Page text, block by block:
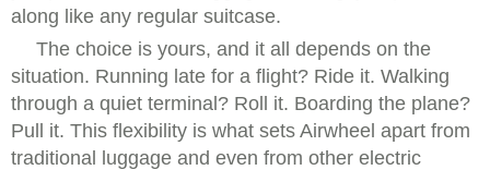
along like any regular suitcase.
The choice is yours, and it all depends on the
situation. Running late for a flight? Ride it. Walking
through a quiet terminal? Roll it. Boarding the plane?
Pull it. This flexibility is what sets Airwheel apart from
traditional luggage and even from other electric